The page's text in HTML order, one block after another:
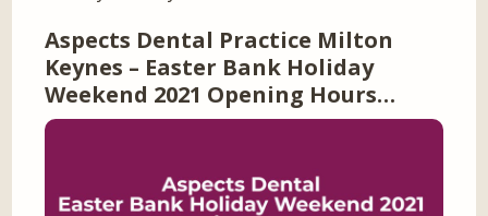
Aspects Dental Practice Milton
Keynes – Easter Bank Holiday
Weekend 2021 Opening Hours…